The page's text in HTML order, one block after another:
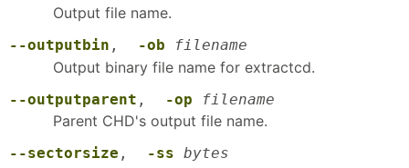
Output file name.
--outputbin , -ob filename
Output binary file name for extractcd.
--outputparent , -op filename
Parent CHD's output file name.
--sectorsize , -ss bytes